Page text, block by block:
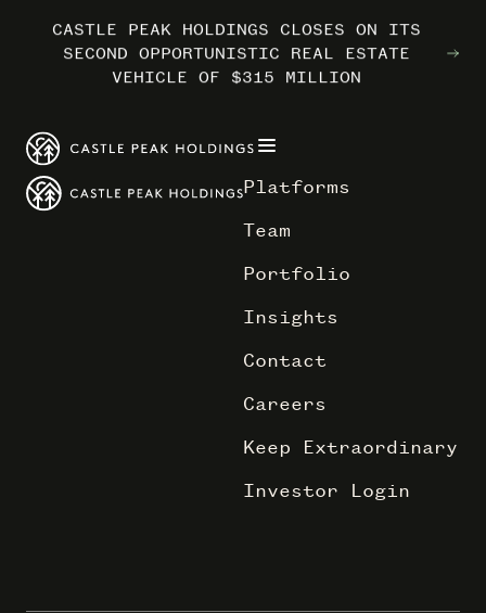
MARRIOTT INTERNATIONAL ENTERS THE
OUTDOORS WITH TRAILBORN
CASTLE PEAK HOLDINGS CLOSES ON ITS
SECOND OPPORTUNISTIC REAL ESTATE
VEHICLE OF $315 MILLION
MARRIOTT INTERNATIONAL ENTERS THE
OUTDOORS WITH TRAILBORN
CASTLE PEAK HOLDINGS CLOSES ON ITS
SECOND OPPORTUNISTIC REAL ESTATE
VEHICLE OF $315 MILLION
MARRIOTT INTERNATIONAL ENTERS THE
OUTDOORS WITH TRAILBORN
CASTLE PEAK HOLDINGS CLOSES ON ITS
SECOND OPPORTUNISTIC REAL ESTATE
VEHICLE OF $315 MILLION
Platforms
Team
Portfolio
Insights
Contact
Careers
Keep Extraordinary
Investor Login